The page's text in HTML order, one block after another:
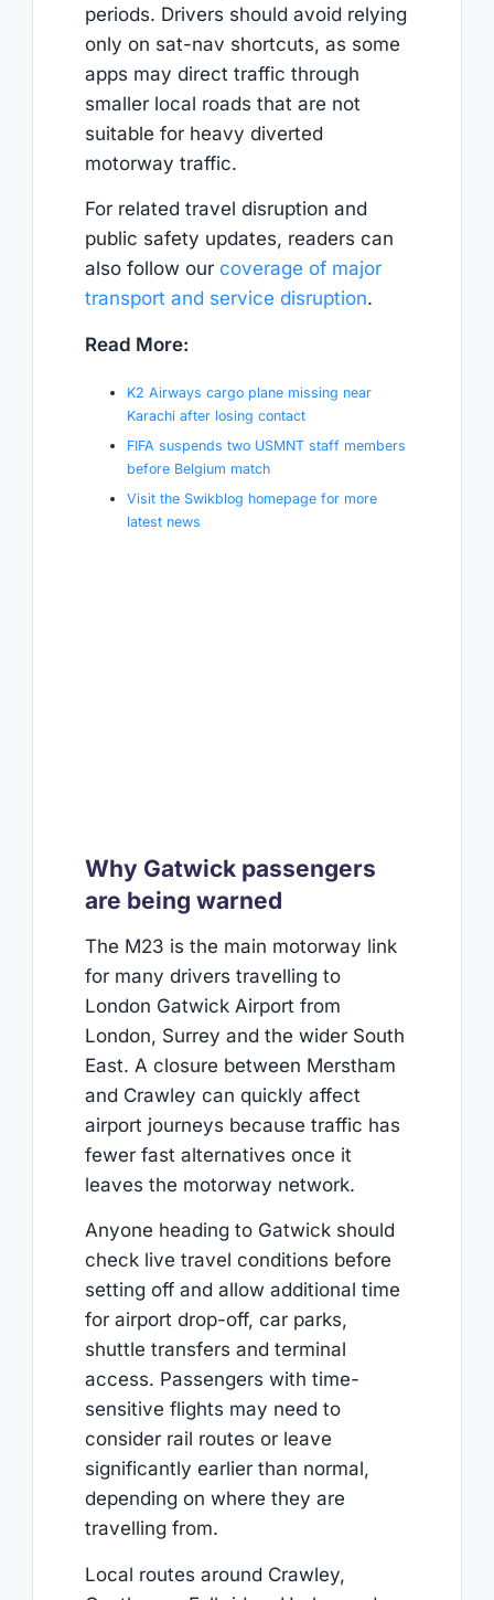
periods. Drivers should avoid relying
only on sat-nav shortcuts, as some
apps may direct traffic through
smaller local roads that are not
suitable for heavy diverted
motorway traffic.
For related travel disruption and
public safety updates, readers can
also follow our coverage of major
transport and service disruption.
Read More:
K2 Airways cargo plane missing near
Karachi after losing contact
FIFA suspends two USMNT staff members
before Belgium match
Visit the Swikblog homepage for more
latest news
Why Gatwick passengers
are being warned
The M23 is the main motorway link
for many drivers travelling to
London Gatwick Airport from
London, Surrey and the wider South
East. A closure between Merstham
and Crawley can quickly affect
airport journeys because traffic has
fewer fast alternatives once it
leaves the motorway network.
Anyone heading to Gatwick should
check live travel conditions before
setting off and allow additional time
for airport drop-off, car parks,
shuttle transfers and terminal
access. Passengers with time-
sensitive flights may need to
consider rail routes or leave
significantly earlier than normal,
depending on where they are
travelling from.
Local routes around Crawley,